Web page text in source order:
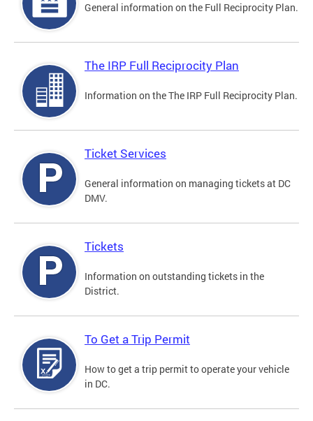
General information on the Full Reciprocity Plan.
The IRP Full Reciprocity Plan
Information on the The IRP Full Reciprocity Plan.
Ticket Services
General information on managing tickets at DC
DMV.
Tickets
Information on outstanding tickets in the
District.
To Get a Trip Permit
How to get a trip permit to operate your vehicle
in DC.